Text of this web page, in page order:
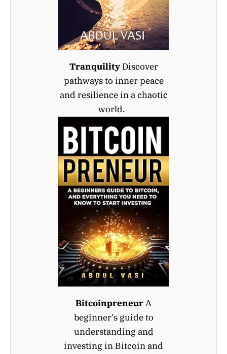
TranquilityDiscover
pathways to inner peace
and resilience in a chaotic
world.
BitcoinpreneurA
beginner's guide to
understanding and
investing in Bitcoin and